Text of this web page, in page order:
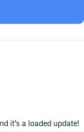
it’s a loaded update!